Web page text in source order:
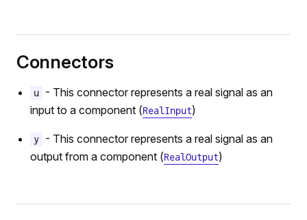
Connectors
u
- This connector represents a real signal as an
input to a component (RealInput)
y
- This connector represents a real signal as an
output from a component (RealOutput)